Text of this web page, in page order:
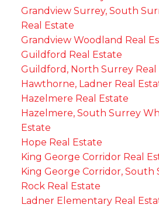
Grandview Surrey, South
Real Estate
Grandview Woodland Real
Guildford Real Estate
Guildford, North Surrey Real
Hawthorne, Ladner Real
Hazelmere Real Estate
Hazelmere, South Surrey
Estate
Hope Real Estate
King George Corridor Real
King George Corridor, South
Rock Real Estate
Ladner Elementary Real